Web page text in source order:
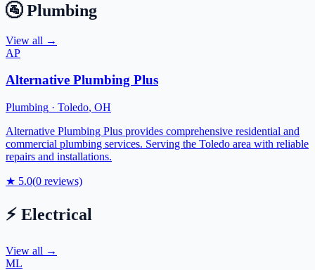
🚰 Plumbing
View all →
AP
Alternative Plumbing Plus
Plumbing · Toledo, OH
Alternative Plumbing Plus provides comprehensive residential and
commercial plumbing services. Serving the Toledo area with reliable
repairs and installations.
★ 5.0(0 reviews)
⚡ Electrical
View all →
ML